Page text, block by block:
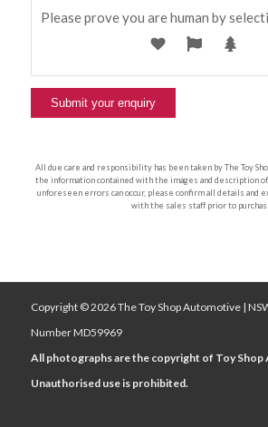
Please prove you are human by
All due care and responsibility has been taken by The Toy
the information contained with the images and description
unforeseen errors can occur, please confirm all details and
with the sales staff prior to